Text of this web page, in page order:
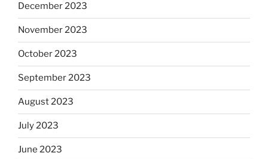
December 2023
November 2023
October 2023
September 2023
August 2023
July 2023
June 2023